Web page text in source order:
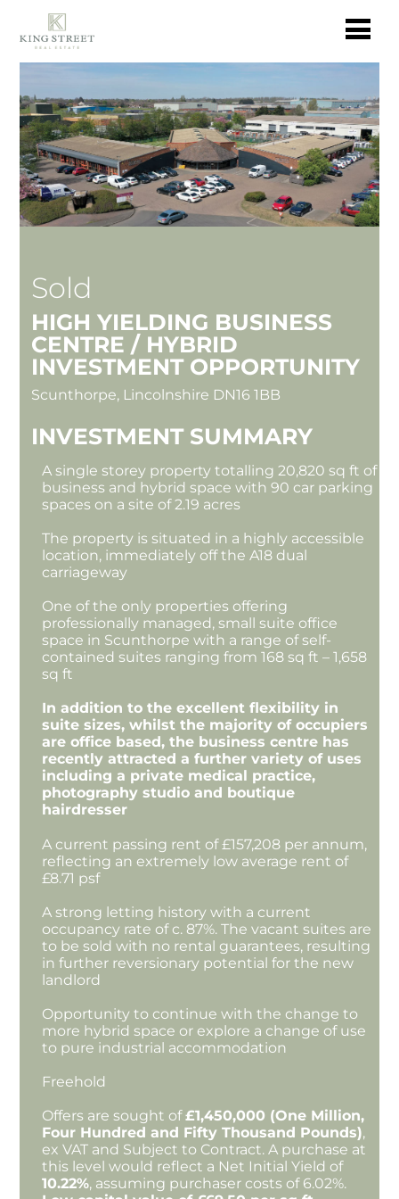
Sold
HIGH YIELDING BUSINESS
CENTRE / HYBRID
INVESTMENT OPPORTUNITY
Scunthorpe, Lincolnshire DN16 1BB
INVESTMENT SUMMARY
A single storey property totalling 20,820 sq ft of
business and hybrid space with 90 car parking
spaces on a site of 2.19 acres
The property is situated in a highly accessible
location, immediately off the A18 dual
carriageway
One of the only properties offering
professionally managed, small suite office
space in Scunthorpe with a range of self-
contained suites ranging from 168 sq ft – 1,658
sq ft
In addition to the excellent flexibility in
suite sizes, whilst the majority of occupiers
are office based, the business centre has
recently attracted a further variety of uses
including a private medical practice,
photography studio and boutique
hairdresser
A current passing rent of £157,208 per annum,
reflecting an extremely low average rent of
£8.71 psf
A strong letting history with a current
occupancy rate of c. 87%. The vacant suites are
to be sold with no rental guarantees, resulting
in further reversionary potential for the new
landlord
Opportunity to continue with the change to
more hybrid space or explore a change of use
to pure industrial accommodation
Freehold
Offers are sought of£1,450,000 (One Million,
Four Hundred and Fifty Thousand Pounds),
ex VAT and Subject to Contract. A purchase at
this level would reflect a Net Initial Yield of
10.22%, assuming purchaser costs of 6.02%.